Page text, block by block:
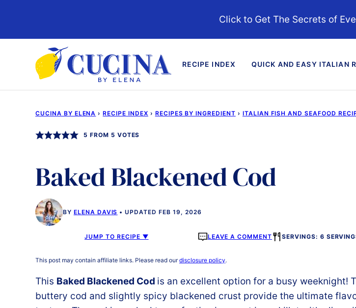
content
Click to Get The Secrets of
RECIPE INDEX QUICK AND EASY ITALIAN
CUCINA BY ELENA › RECIPE INDEX › RECIPES BY INGREDIENT › ITALIAN FISH AND SEAFOOD
5 FROM 5 VOTES
Baked Blackened Cod
BY ELENA DAVIS UPDATED FEB 19, 2026
JUMP TO RECIPE ▼ LEAVE A COMMENT SERVINGS: 6
This post may contain affiliate links. Please read ourdisclosure policy.
This Baked Blackened Cod is an excellent option for a busy weeknight!
buttery cod and slightly spicy blackened crust provide the ultimate